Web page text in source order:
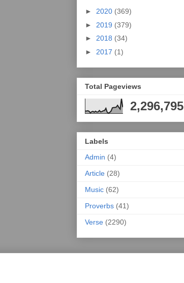
► 2020 (369)
► 2019 (379)
► 2018 (34)
► 2017 (1)
Total Pageviews
2,296,795
Labels
Admin (4)
Article (28)
Music (62)
Proverbs (41)
Verse (2290)